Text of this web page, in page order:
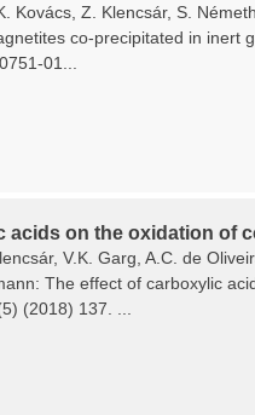
Kovács, Z. Klencsár, S.
co-precipitated in inert
01...
acids on the oxidation of
V.K. Garg, A.C. de
The effect of carboxylic
(2018) 137. ...